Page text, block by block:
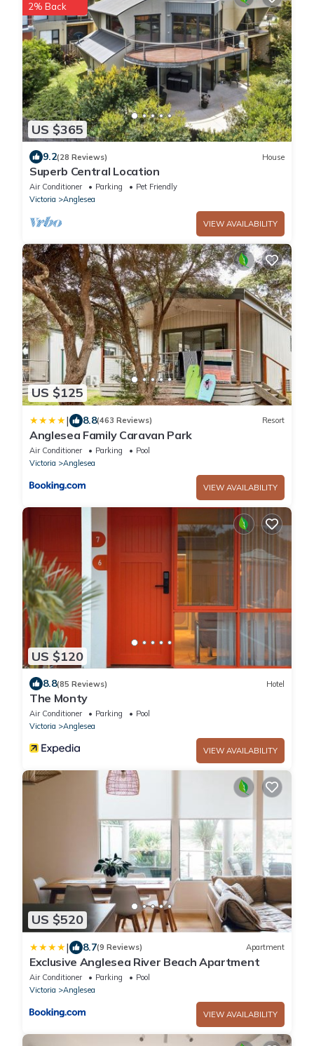
US $365
2% Back
9.2(28 Reviews) House
Superb Central Location
Air Conditioner Parking
Pet Friendly
Victoria
Anglesea
VIEW AVAILABILITY
US $125
| 8.8(463 Reviews) Resort
Anglesea Family Caravan Park
Air Conditioner Parking
Pool
Victoria
Anglesea
VIEW AVAILABILITY
US $120
8.8(85 Reviews) Hotel
The Monty
Air Conditioner Parking
Pool
Victoria
Anglesea
VIEW AVAILABILITY
US $520
| 8.7(9 Reviews) Apartment
Exclusive Anglesea River Beach Apartment
Air Conditioner Parking
Pool
Victoria
Anglesea
VIEW AVAILABILITY